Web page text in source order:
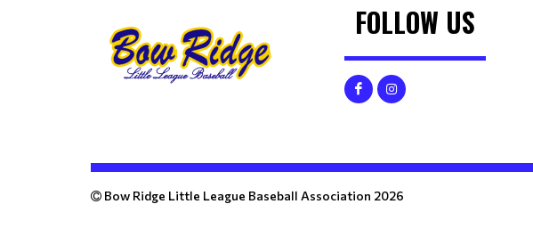
FOLLOW US
Bow Ridge Little League Baseball Association 2026